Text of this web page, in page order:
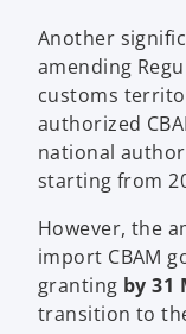
Another
amending
customs
authorized
national
starting from
However, the
import CBAM
granting by 31
transition to